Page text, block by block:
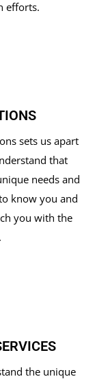
efforts.
sets us apart
that
needs and
know you and
you with the
the unique